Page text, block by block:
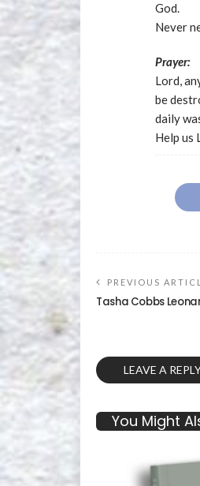
God.
Never
Prayer:
Lord,
be
daily
Help us
PREVIOUS
Tasha Cobbs
LEAVE A
You Might